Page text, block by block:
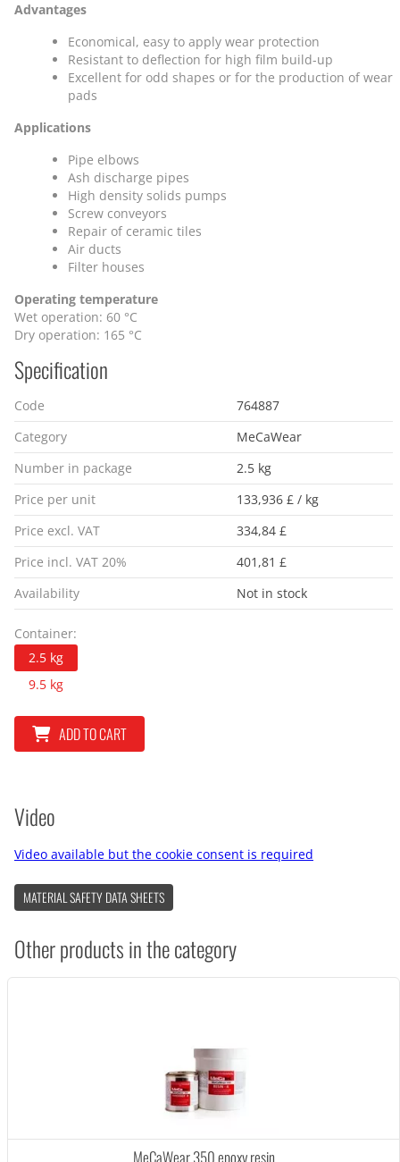
Advantages
Economical, easy to apply wear protection
Resistant to deflection for high film build-up
Excellent for odd shapes or for the production of wear
pads
Applications
Pipe elbows
Ash discharge pipes
High density solids pumps
Screw conveyors
Repair of ceramic tiles
Air ducts
Filter houses
Operating temperature
Wet operation: 60 °C
Dry operation: 165 °C
Specification
Code
764887
Category
MeCaWear
Number in package
2.5 kg
Price per unit
133,936 £ / kg
Price excl. VAT
334,84 £
Price incl. VAT 20%
401,81 £
Availability
Not in stock
Container:
2.5 kg
9.5 kg
ADD TO CART
Video
Video available but the cookie consent is required
MATERIAL SAFETY DATA SHEETS
Other products in the category
MeCaWear 350 epoxy resin